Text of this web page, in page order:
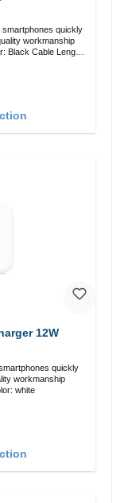
quickly
12W
quickly
white